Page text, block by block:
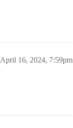
April 16, 2024, 7:59pm